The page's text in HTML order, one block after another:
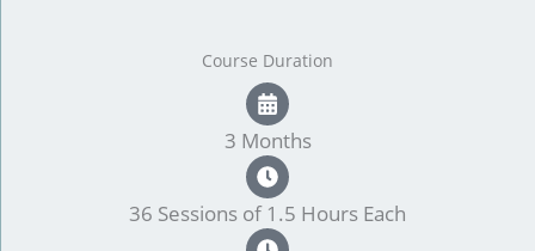
Course Duration
3 Months
36 Sessions of 1.5 Hours Each